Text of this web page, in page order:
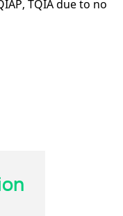
TQIA due to no